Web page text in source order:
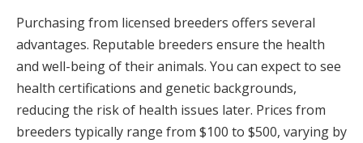
Purchasing from licensed breeders offers several
advantages. Reputable breeders ensure the health
and well-being of their animals. You can expect to see
health certifications and genetic backgrounds,
reducing the risk of health issues later. Prices from
breeders typically range from $100 to $500, varying by